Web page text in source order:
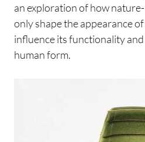
an exploration of how
only shape the appearance
influence its functionality
human form.